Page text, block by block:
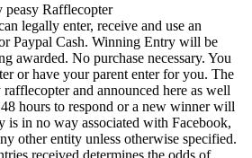
peasy Rafflecopter
legally enter, receive and use an
Paypal Cash. Winning Entry will be
awarded. No purchase necessary. You
or have your parent enter for you. The
and announced here as well
hours to respond or a new winner will
is in no way associated with Facebook,
other entity unless otherwise specified.
received determines the odds of